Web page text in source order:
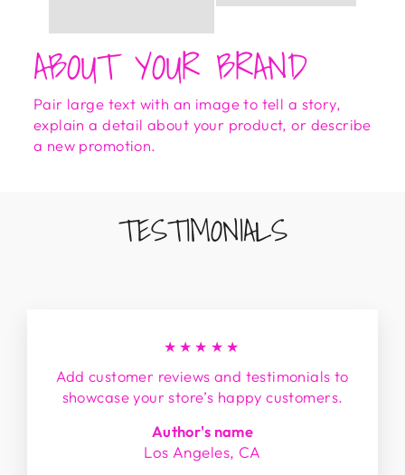
ABOUT YOUR BRAND
Pair large text with an image to tell a story,
explain a detail about your product, or describe
a new promotion.
TESTIMONIALS
★★★★★
Add customer reviews and testimonials to
showcase your store’s happy customers.
Author's name
Los Angeles, CA